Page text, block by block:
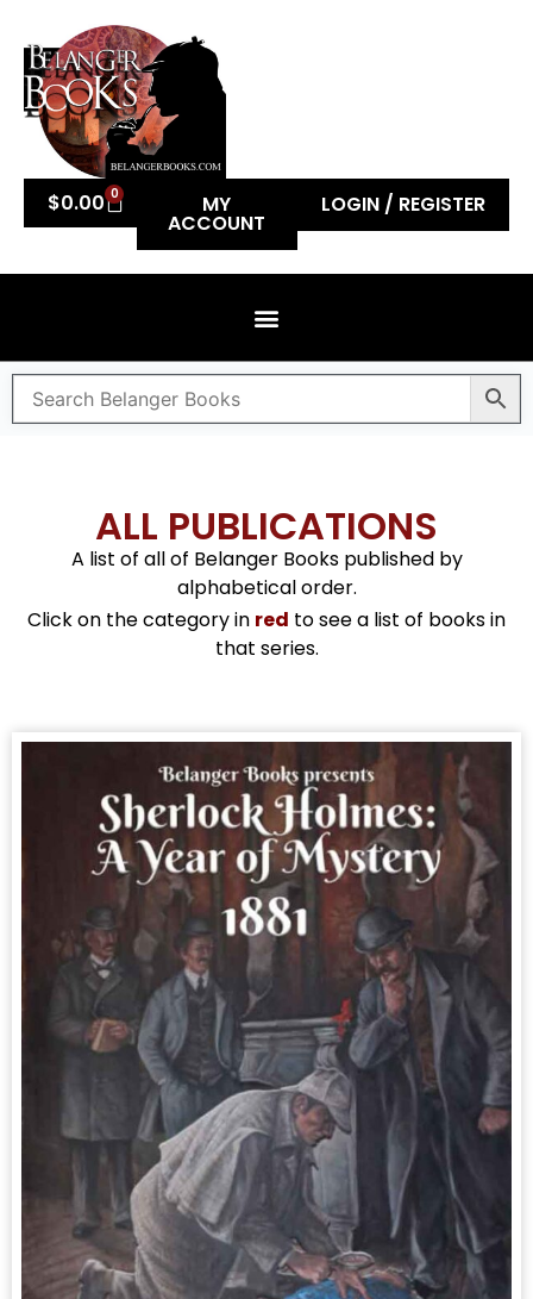
$0.00 0 MY
ACCOUNT
LOGIN / REGISTER
ALL PUBLICATIONS
A list of all of Belanger Books published by
alphabetical order.
Click on the category in red to see a list of books in
that series.